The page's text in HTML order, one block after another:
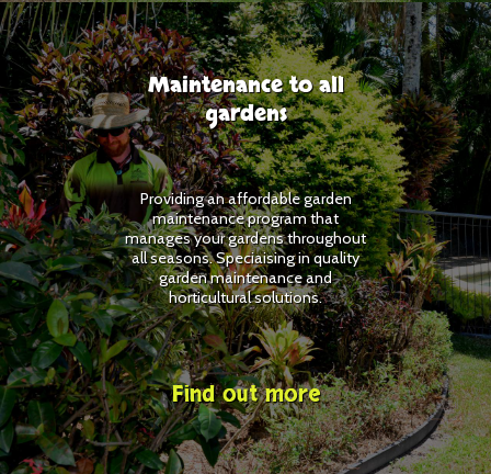
Maintenance to all
gardens
Providing an affordable garden
maintenance program that
manages your gardens throughout
all seasons. Speciaising in quality
garden maintenance and
horticultural solutions.
Find out more